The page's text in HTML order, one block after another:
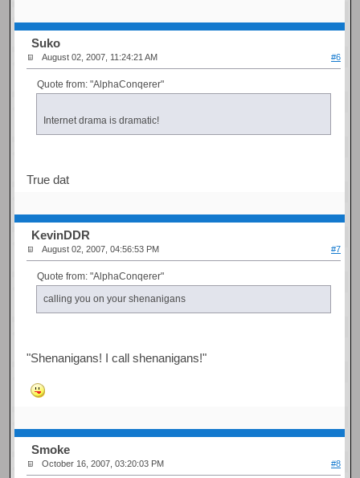
Suko
August 02, 2007, 11:24:21 AM #6
Quote from: "AlphaConqerer"
Internet drama is dramatic!
True dat
KevinDDR
August 02, 2007, 04:56:53 PM #7
Quote from: "AlphaConqerer"
calling you on your shenanigans
"Shenanigans! I call shenanigans!"
Smoke
October 16, 2007, 03:20:03 PM #8